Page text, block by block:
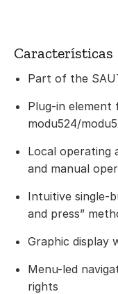
Características
Part of the
Plug-in
modu524/
Local operating
and manual
Intuitive single-
and press”
Graphic display
Menu-led
rights